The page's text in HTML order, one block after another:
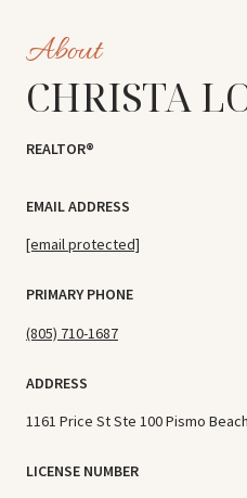
CHRISTA
REALTOR®
EMAIL ADDRESS
[email protected]
PRIMARY PHONE
(805) 710-1687
ADDRESS
1161 Price St Ste 100 Pismo
LICENSE NUMBER